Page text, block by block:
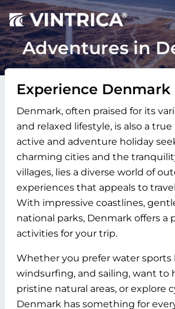
Adventures in
Experience Denmark
Denmark, often praised for its
and relaxed lifestyle, is also a true
active and adventure holiday
charming cities and the
villages, lies a diverse world of
experiences that appeals to
With impressive coastlines,
national parks, Denmark offers a
activities for your trip.
Whether you prefer water sports
windsurfing, and sailing, want to
pristine natural areas, or explore
Denmark has something for